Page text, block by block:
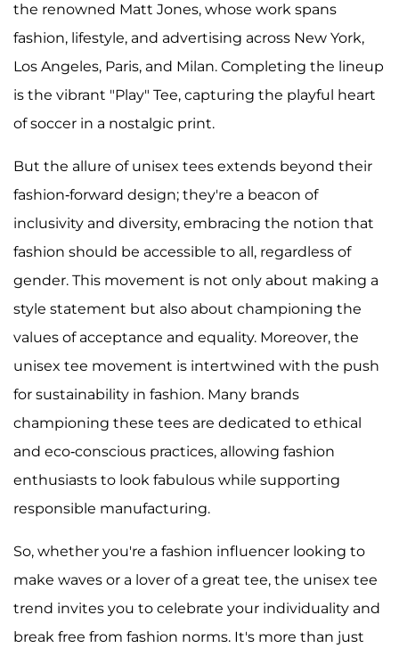
the renowned Matt Jones, whose work spans
fashion, lifestyle, and advertising across New York,
Los Angeles, Paris, and Milan. Completing the lineup
is the vibrant "Play" Tee, capturing the playful heart
of soccer in a nostalgic print.
But the allure of unisex tees extends beyond their
fashion-forward design; they're a beacon of
inclusivity and diversity, embracing the notion that
fashion should be accessible to all, regardless of
gender. This movement is not only about making a
style statement but also about championing the
values of acceptance and equality. Moreover, the
unisex tee movement is intertwined with the push
for sustainability in fashion. Many brands
championing these tees are dedicated to ethical
and eco-conscious practices, allowing fashion
enthusiasts to look fabulous while supporting
responsible manufacturing.
So, whether you're a fashion influencer looking to
make waves or a lover of a great tee, the unisex tee
trend invites you to celebrate your individuality and
break free from fashion norms. It's more than just